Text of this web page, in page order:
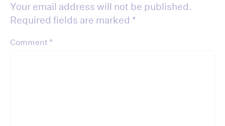
Your email address will not be published.
Required fields are marked *
Comment *